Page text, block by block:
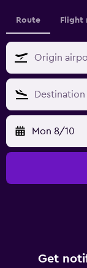
Route Flight
Mon 8/10
Get